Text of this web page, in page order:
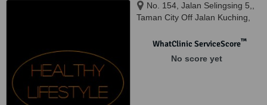
No. 154, Jalan Selingsing 5,,
Taman City Off Jalan Kuching,
WhatClinic ServiceScore™
No score yet